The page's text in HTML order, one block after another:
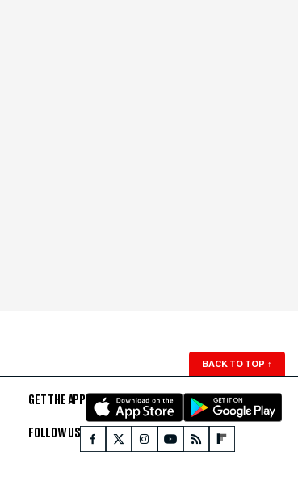
BACK TO TOP ↑
GET THE APP
FOLLOW US